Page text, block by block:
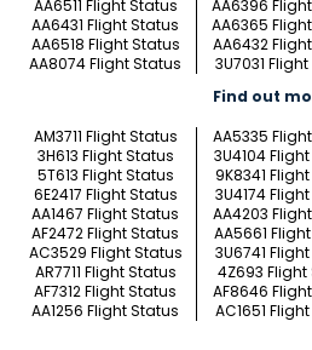
AA6511 Flight Status
AA6396
AA6431 Flight Status
AA6365
AA6518 Flight Status
AA6432
AA8074 Flight Status
3U7031
Find out
AM3711 Flight Status
AA5335
3H613 Flight Status
3U4104
5T613 Flight Status
9K8341
6E2417 Flight Status
3U4174
AA1467 Flight Status
AA4203
AF2472 Flight Status
AA5661
AC3529 Flight Status
3U6741
AR7711 Flight Status
4Z693 Flight
AF7312 Flight Status
AF8646
AA1256 Flight Status
AC1651